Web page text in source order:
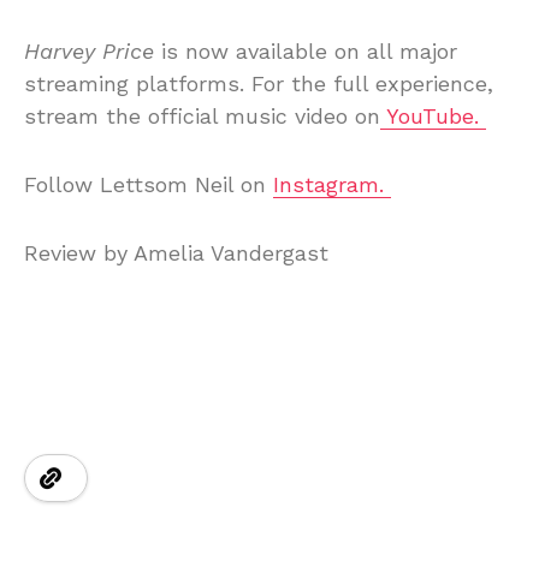
Harvey Price is now available on all major
streaming platforms. For the full experience,
stream the official music video on YouTube.
Follow Lettsom Neil on Instagram.
Review by Amelia Vandergast